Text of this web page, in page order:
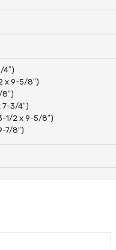
4″)
x 9-5/8″)
8″)
7-3/4″)
1/2 x 9-5/8″)
7/8″)